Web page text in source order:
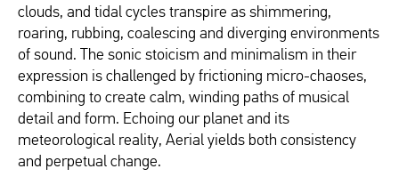
clouds, and tidal cycles transpire as shimmering,
roaring, rubbing, coalescing and diverging environments
of sound. The sonic stoicism and minimalism in their
expression is challenged by frictioning micro-chaoses,
combining to create calm, winding paths of musical
detail and form. Echoing our planet and its
meteorological reality, Aerial yields both consistency
and perpetual change.